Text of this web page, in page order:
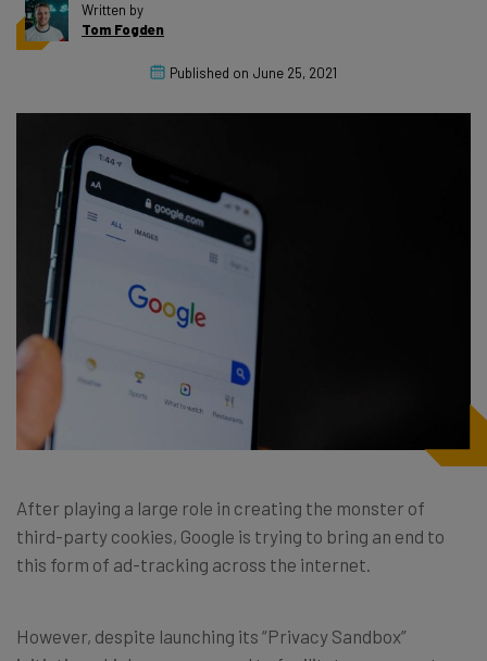
Written by
Tom Fogden
Published on June 25, 2021
After playing a large role in creating the monster of
third-party cookies, Google is trying to bring an end to
this form of ad-tracking across the internet.
However, despite launching its “Privacy Sandbox”